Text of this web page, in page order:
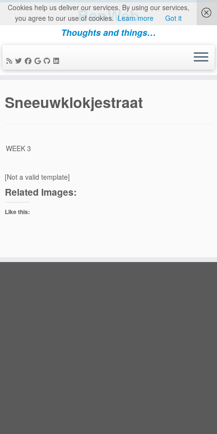
content
BenWeb
Thoughts and things…
Sneeuwklokjestraat
WEEK 3
[Not a valid template]
Related Images:
Like this:
Cookies help us deliver our services. By using our services,
you agree to our use of cookies. Learn more Got it